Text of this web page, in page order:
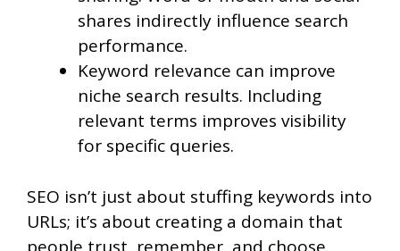
shares indirectly influence search
performance.
Keyword relevance can improve
niche search results. Including
relevant terms improves visibility
for specific queries.
SEO isn’t just about stuffing keywords into
URLs; it’s about creating a domain that
people trust, remember, and choose.